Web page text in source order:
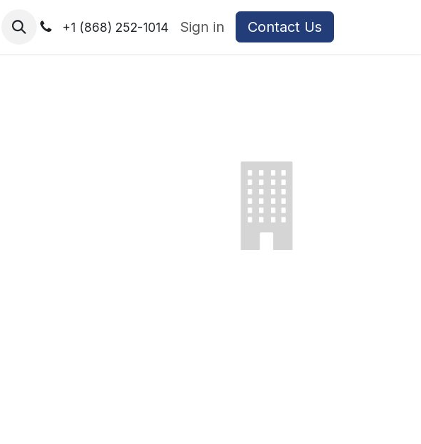
2026-Speakers+1 (868) 252-1014 Sign in Contact Us